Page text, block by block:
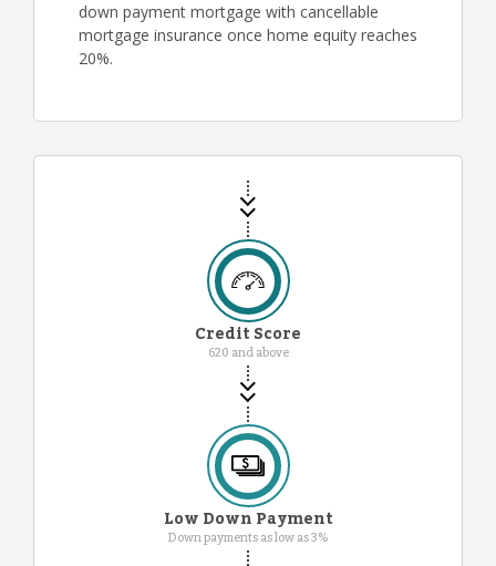
down payment mortgage with cancellable
mortgage insurance once home equity reaches
20%.
Credit Score
620 and above
Low Down Payment
Down payments as low as 3%